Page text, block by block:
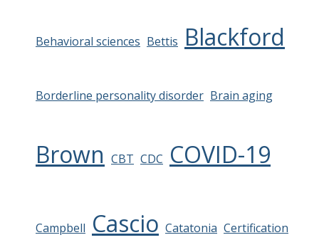
Behavioral sciences Bettis Blackford
Borderline personality disorder Brain aging
Brown CBT CDC COVID-19
Campbell Cascio Catatonia Certification